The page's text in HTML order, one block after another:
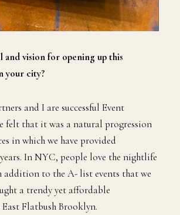
and vision for opening up this
your city?
and I are successful Event
felt that it was a natural progression
in which we have provided
In NYC, people love the nightlife
addition to the A- list events that we
a trendy yet affordable
Flatbush Brooklyn.